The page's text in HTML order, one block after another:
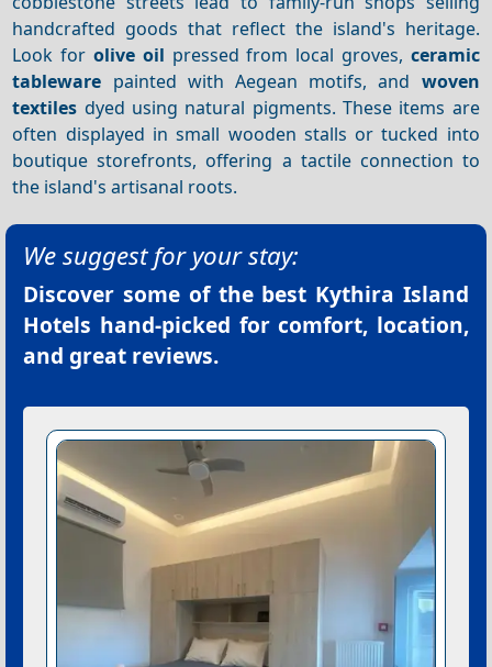
handcrafted goods that reflect the island's heritage.
Look for olive oil pressed from local groves, ceramic
tableware painted with Aegean motifs, and woven
textiles dyed using natural pigments. These items are
often displayed in small wooden stalls or tucked into
boutique storefronts, offering a tactile connection to
the island's artisanal roots.
We suggest for your stay:
Discover some of the best Kythira Island
Hotels hand-picked for comfort, location,
and great reviews.